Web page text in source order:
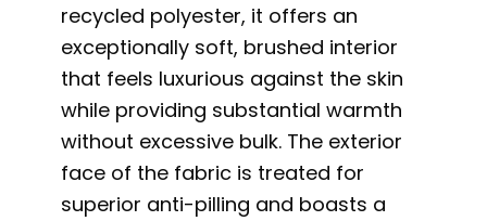
recycled polyester, it offers an
exceptionally soft, brushed interior
that feels luxurious against the skin
while providing substantial warmth
without excessive bulk. The exterior
face of the fabric is treated for
superior anti-pilling and boasts a